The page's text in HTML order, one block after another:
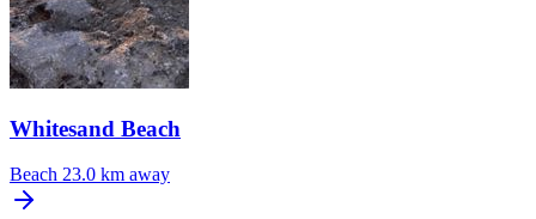
Whitesand Beach
Beach 23.0 km away